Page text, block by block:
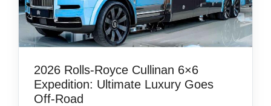
2026 Rolls-Royce Cullinan 6×6
Expedition: Ultimate Luxury Goes
Off-Road